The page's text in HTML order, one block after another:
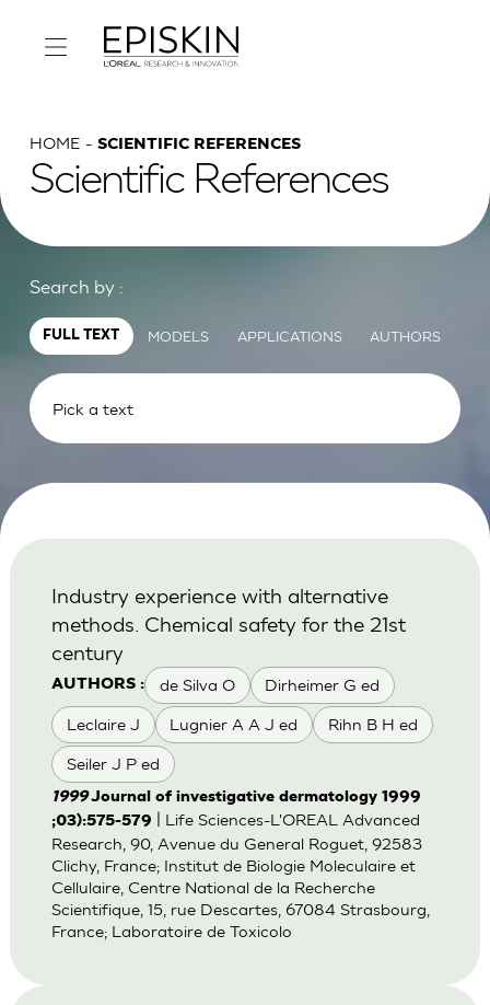
HOME SCIENTIFIC REFERENCES
Scientific References
Search by :
FULL TEXT MODELS APPLICATIONS AUTHORS
AUTHORS : de Silva O Dirheimer G ed
Leclaire J Lugnier A A J ed Rihn B H ed
Seiler J P ed
Industry experience with alternative
methods. Chemical safety for the 21st
century
1999Journal of investigative dermatology 1999
;03):575-579
| Life Sciences-L'OREAL Advanced
Research, 90, Avenue du General Roguet, 92583
Clichy, France; Institut de Biologie Moleculaire et
Cellulaire, Centre National de la Recherche
Scientifique, 15, rue Descartes, 67084 Strasbourg,
France; Laboratoire de Toxicolo